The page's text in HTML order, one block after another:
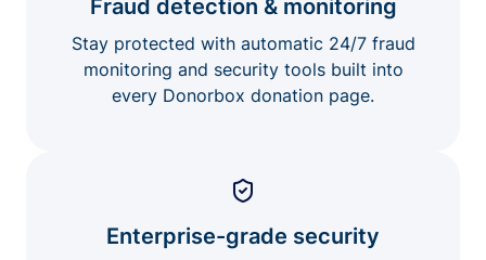
Fraud detection & monitoring
Stay protected with automatic 24/7 fraud
monitoring and security tools built into
every Donorbox donation page.
Enterprise-grade security